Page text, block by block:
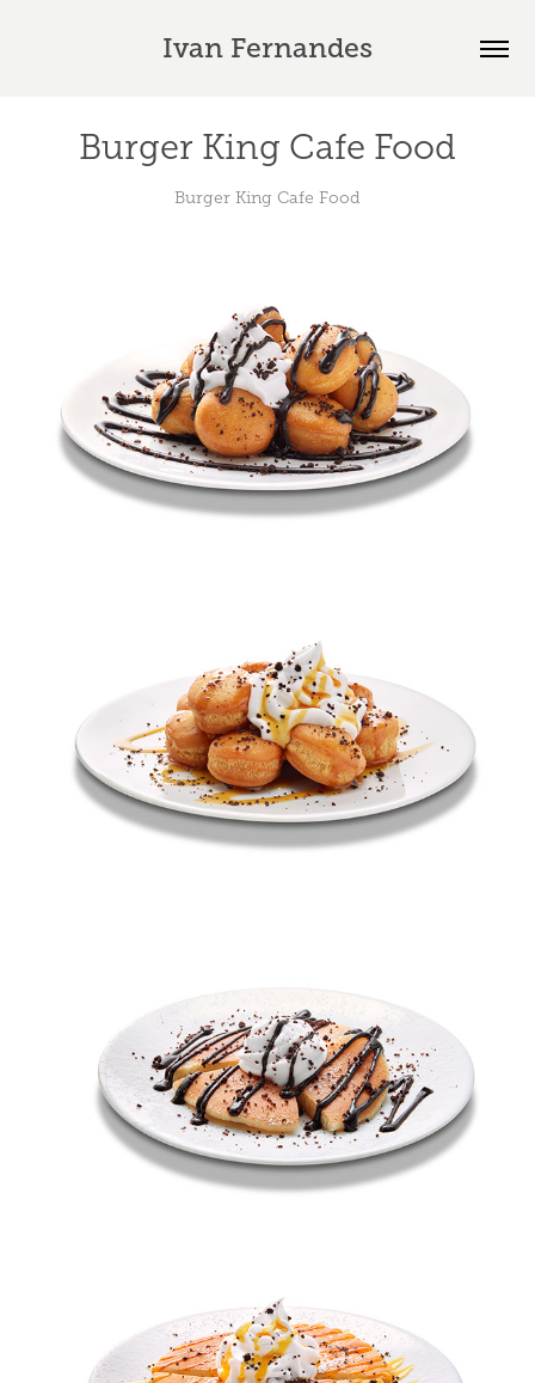
Ivan Fernandes
Burger King Cafe Food
Burger King Cafe Food